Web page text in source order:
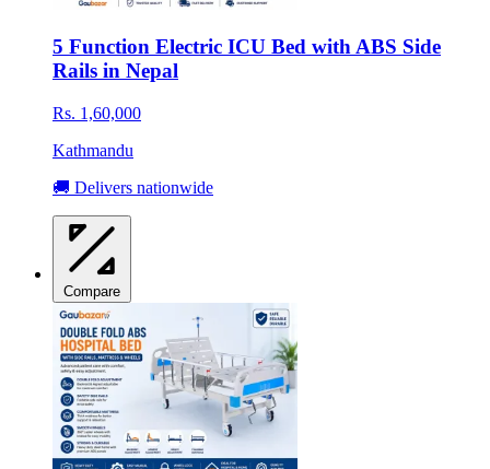
5 Function Electric ICU Bed with ABS Side
Rails in Nepal
Rs. 1,60,000
Kathmandu
🚚 Delivers nationwide
Compare